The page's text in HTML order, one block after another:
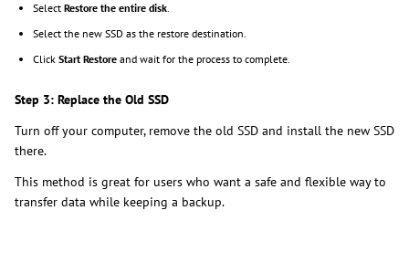
Select Restore the entire disk.
Select the new SSD as the restore destination.
Click Start Restore and wait for the process to complete.
Step 3: Replace the Old SSD
Turn off your computer, remove the old SSD and install the new SSD
there.
This method is great for users who want a safe and flexible way to
transfer data while keeping a backup.